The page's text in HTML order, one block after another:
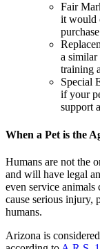
Fair
it would
a similar
training
Special
if your
support
When a Pet is the
Humans are not the
and will have legal
even service animals
cause serious injury,
humans.
Arizona is